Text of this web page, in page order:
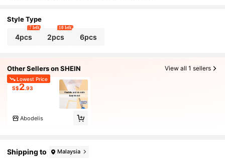
orage Bags And Purses, Cross Stitch Supplies
| Uniform Mesh Pattern | Transparent Craft M
aterial | Design And Cut Freely
Style Type
4pcs
7 left
2pcs
10 left
6pcs
Other Sellers on SHEIN View all 1 sellers
Lowest Price
S$2.93
Abodelis
Shipping to Malaysia